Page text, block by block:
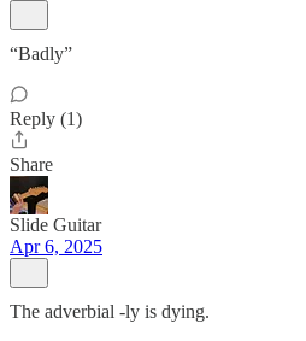
“Badly”
Reply (1)
Share
Slide Guitar
Apr 6, 2025
The adverbial -ly is dying.